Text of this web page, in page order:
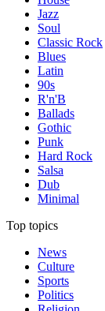
Jazz
Soul
Classic Rock
Blues
Latin
90s
R'n'B
Ballads
Gothic
Punk
Hard Rock
Salsa
Dub
Minimal
Top topics
News
Culture
Sports
Politics